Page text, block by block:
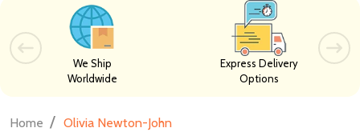
We Ship
Worldwide
Express Delivery
Options
Home / Olivia Newton-John